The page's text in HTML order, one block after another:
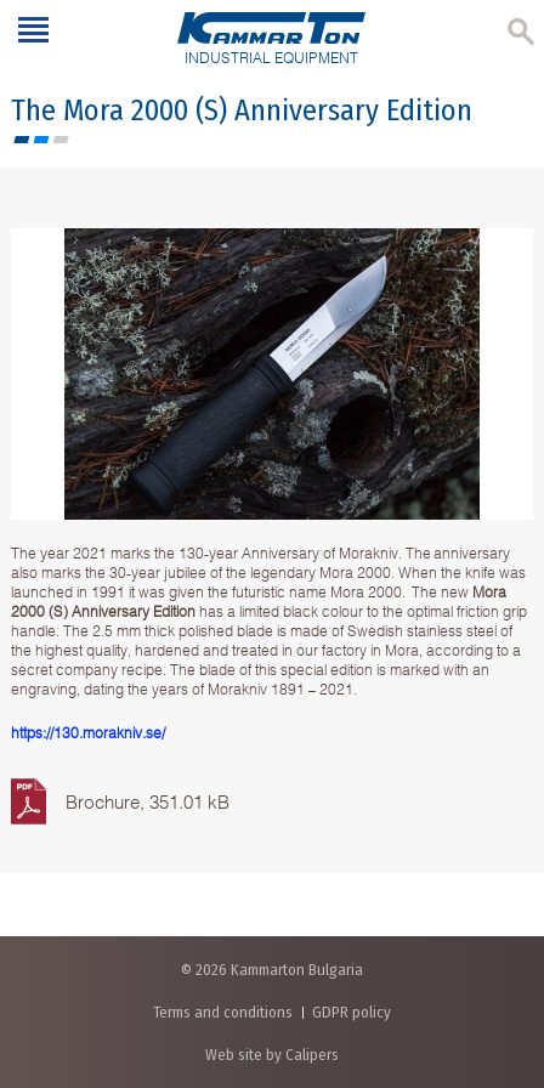
INDUSTRIAL EQUIPMENT
The Mora 2000 (S) Anniversary Edition
The year 2021 marks the 130-year Anniversary of Morakniv. The anniversary
also marks the 30-year jubilee of the legendary Mora 2000. When the knife was
launched in 1991 it was given the futuristic name Mora 2000. The new Mora
2000 (S) Anniversary Editionhas a limited black colour to the optimal friction grip
handle. The 2.5 mm thick polished blade is made of Swedish stainless steel of
the highest quality, hardened and treated in our factory in Mora, according to a
secret company recipe. The blade of this special edition is marked with an
engraving, dating the years of Morakniv 1891 – 2021.
https://130.morakniv.se/
Brochure, 351.01 kB
© 2026 Kammarton Bulgaria
Terms and conditions GDPR policy
Web site by Calipers